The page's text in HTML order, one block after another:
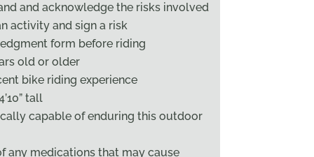
and acknowledge the risks involved
activity and sign a risk
form before riding
old or older
bike riding experience
tall
capable of enduring this outdoor
any medications that may cause